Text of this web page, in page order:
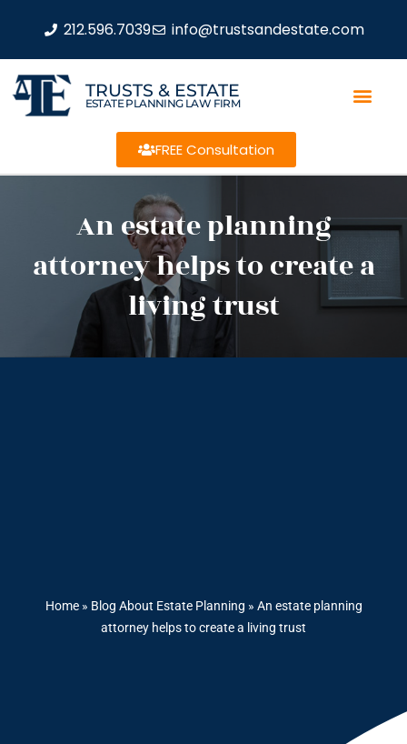
212.596.7039 info@trustsandestate.com
TRUSTS & ESTATE
ESTATE PLANNING LAW FIRM
FREE Consultation
An estate planning
attorney helps to create a
living trust
Home» Blog About Estate Planning » An estate planning
attorney helps to create a living trust